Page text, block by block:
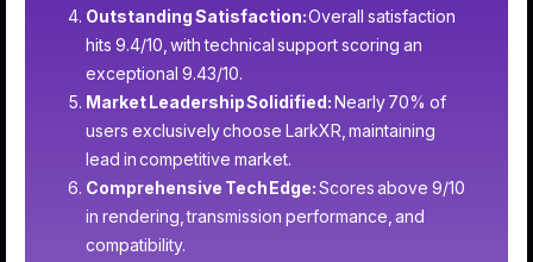
Outstanding Satisfaction:Overall satisfaction
hits 9.4/10, with technical support scoring an
exceptional 9.43/10.
Market Leadership Solidified:Nearly 70% of
users exclusively choose LarkXR, maintaining
lead in competitive market.
Comprehensive Tech Edge:Scores above 9/10
in rendering, transmission performance, and
compatibility.